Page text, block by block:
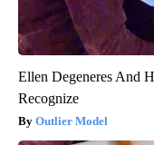
Ellen Degeneres And
Recognize
Outlier Model